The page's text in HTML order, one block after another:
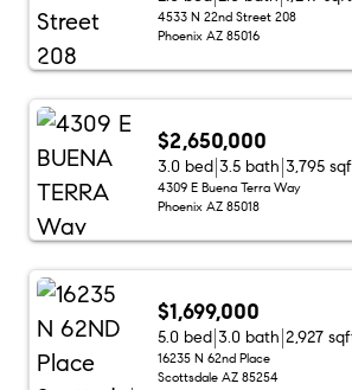
4533 N 22nd Street 208
Phoenix AZ 85016
$2,650,000
3.0 bed 3.5 bath 3,795
4309 E Buena Terra Way
Phoenix AZ 85018
$1,699,000
5.0 bed 3.0 bath 2,927
16235 N 62nd Place
Scottsdale AZ 85254